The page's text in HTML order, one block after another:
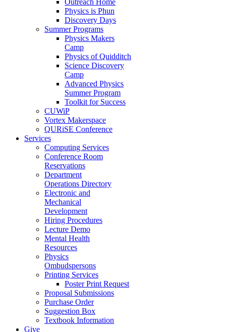
Physics is Phun
Discovery Days
Summer Programs
Physics Makers
Camp
Physics of Quidditch
Science Discovery
Camp
Advanced Physics
Summer Program
Toolkit for Success
CUWiP
Vortex Makerspace
QURiSE Conference
Services
Computing Services
Conference Room
Reservations
Department
Operations Directory
Electronic and
Mechanical
Development
Hiring Procedures
Lecture Demo
Mental Health
Resources
Physics
Ombudspersons
Printing Services
Poster Print Request
Proposal Submissions
Purchase Order
Suggestion Box
Textbook Information
Give